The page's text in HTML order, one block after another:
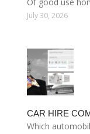
July 30, 2026
CAR HIRE
Which